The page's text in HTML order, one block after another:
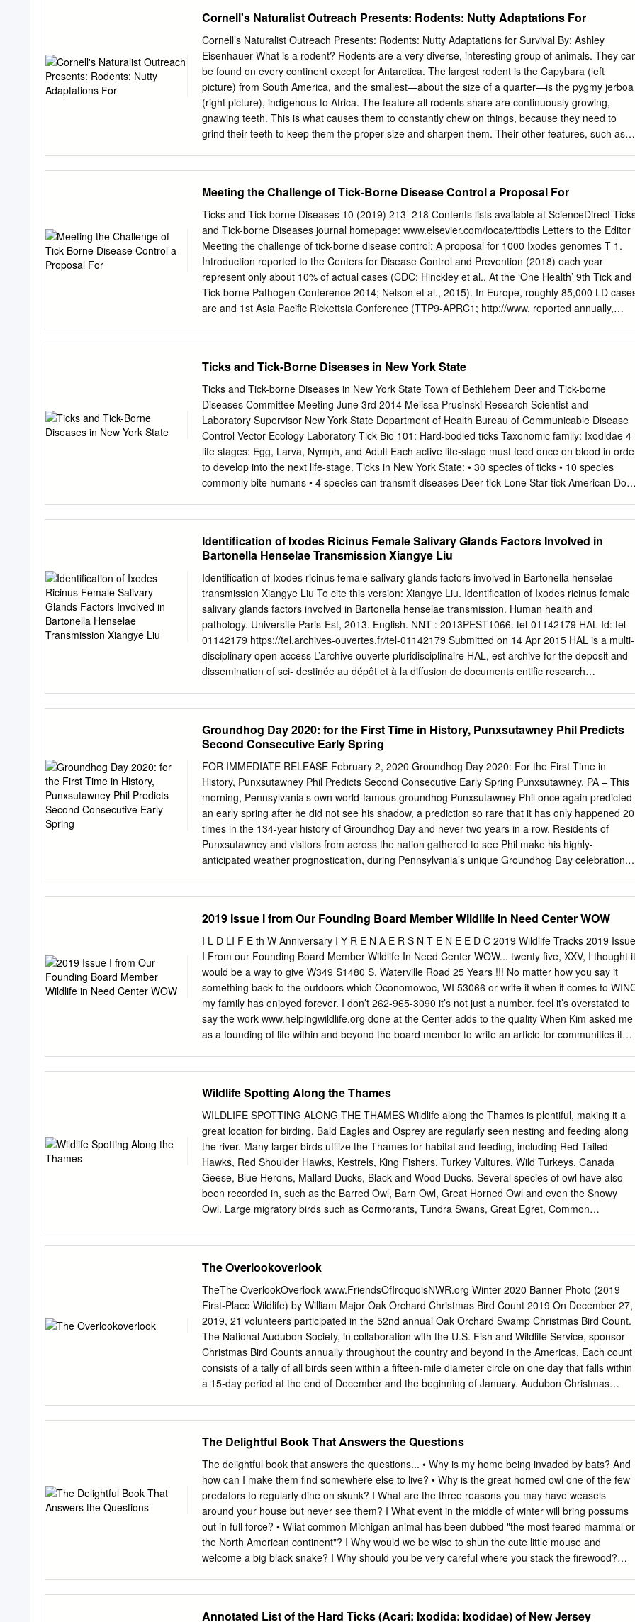
Cornell's Naturalist Outreach Presents: Rodents: Nutty Adaptations For
Cornell’s Naturalist Outreach Presents: Rodents: Nutty Adaptations for Survival By: Ashley
Eisenhauer What is a rodent? Rodents are a very diverse, interesting group of animals. They
be found on every continent except for Antarctica. The largest rodent is the Capybara (left
picture) from South America, and the smallest—about the size of a quarter—is the pygmy jerboa
(right picture), indigenous to Africa. The feature all rodents share are continuously growing,
gnawing teeth. This is what causes them to constantly chew on things, because they need to
grind their teeth to keep them the proper size and sharpen them. Their other features, such as
squirrel, northern flying squirrel, woodchuck/groundhog, eastern chipmunk, and chinchilla. All of
these are indigenous to New York, except the chinchilla which is from the Andes Mountains in
South America. I will be bringing my pet chinchillas to my presentations to show how certain
aspects of chinchillas are different from the rodents that live here in New York because of the
climate difference. Some of these differences include larger ears for heat dissipation, thick fur for
cold nights, and large herd sociality. Local critters that are often mistaken as rodents are rabbits,
which are actually Lagomorphs. This is a common misconception because they also have
continuously growing teeth and are constantly chewing on something.
Meeting the Challenge of Tick-Borne Disease Control a Proposal For
Ticks and Tick-borne Diseases 10 (2019) 213–218 Contents lists available at ScienceDirect
and Tick-borne Diseases journal homepage: www.elsevier.com/locate/ttbdis Letters to the Editor
Meeting the challenge of tick-borne disease control: A proposal for 1000 Ixodes genomes T 1.
Introduction reported to the Centers for Disease Control and Prevention (2018) each year
represent only about 10% of actual cases (CDC; Hinckley et al., At the ‘One Health’ 9th Tick and
Tick-borne Pathogen Conference 2014; Nelson et al., 2015). In Europe, roughly 85,000 LD
are and 1st Asia Pacific Rickettsia Conference (TTP9-APRC1; http://www. reported annually,
shedding light on the transmission of human and assembled to discuss a high priority research
agenda. Diseases trans- animal pathogens by Australian ticks and the role of Ixodes holocyclus,
mitted by hard ticks (subphylum Chelicerata; subclass Acari; family as a vector (reviewed in
Graves and Stenos, 2017; Greay et al., 2018). Ixodidae) have substantial impacts on public
health and are on the rise Options to control hard ticks and the pathogens they transmit are
globally due to human population growth and change in geographic limited. Human vaccines are
not available, except against the tick- ranges of tick vectors (de la Fuente et al., 2016). The
genus Ixodes is a borne encephalitis virus (Heinz and Stiasny, 2012).
Ticks and Tick-Borne Diseases in New York State
Ticks and Tick-borne Diseases in New York State Town of Bethlehem Deer and Tick-borne
Diseases Committee Meeting June 3rd 2014 Melissa Prusinski Research Scientist and
Laboratory Supervisor New York State Department of Health Bureau of Communicable Disease
Control Vector Ecology Laboratory Tick Bio 101: Hard-bodied ticks Taxonomic family: Ixodidae 4
life stages: Egg, Larva, Nymph, and Adult Each active life-stage must feed once on blood in
to develop into the next life-stage. Ticks in New York State: • 30 species of ticks • 10 species
commonly bite humans • 4 species can transmit diseases Deer tick Lone Star tick American Dog
phagocytophilum) 2,784 Babesiosis (Babesia microti) 2,596 Human Monocytic Ehrlichiosis
(Ehrlichia chaffeensis) 693 Rocky Mountain Spotted fever (Rickettsia rickettsii) 179 Powassan
encephalitis (Powassan virus or Deer Tick virus) 18 Tick-borne relapsing fever (Borrelia
miyamotoi) 5 ** Tularemia (Fransicella tularensis) 4 * Reported to the NYSDOH by medical
providers and clinical laboratories ** Identified in a NYSDOH retrospective study of patients
screening negative for anaplasmosis The Deer tick can potentially transmit 5 diseases: (in New
York State) . Lyme disease Most common tick-borne disease in New York State (and the nation) .
Babesiosis Expanding
Identification of Ixodes Ricinus Female Salivary Glands Factors Involved in
Bartonella Henselae Transmission Xiangye Liu
Identification of Ixodes ricinus female salivary glands factors involved in Bartonella henselae
transmission Xiangye Liu To cite this version: Xiangye Liu. Identification of Ixodes ricinus female
salivary glands factors involved in Bartonella henselae transmission. Human health and
pathology. Université Paris-Est, 2013. English. NNT : 2013PEST1066. tel-01142179 HAL Id: tel-
01142179 https://tel.archives-ouvertes.fr/tel-01142179 Submitted on 14 Apr 2015 HAL is a multi-
disciplinary open access L’archive ouverte pluridisciplinaire HAL, est archive for the deposit and
dissemination of sci- destinée au dépôt et à la diffusion de documents entific research
or from public or private research centers. publics ou privés. UNIVERSITÉ PARIS-EST École
Doctorale Agriculture, Biologie, Environnement, Santé T H È S E Pour obtenir le grade de
DOCTEUR DE L’UNIVERSITÉ PARIS-EST Spécialité : Sciences du vivant Présentée et soutenue
publiquement par Xiangye LIU Le 15 Novembre 2013 Identification of Ixodes ricinus female
salivary glands factors involved in Bartonella henselae transmission Directrice de thèse : Dr.
Sarah I. Bonnet USC INRA Bartonella-Tiques, UMR 956 BIPAR, Maisons-Alfort, France Jury Dr.
Catherine Bourgouin, Chef de laboratoire, Institut Pasteur Rapporteur Dr. Karen D. McCoy,
Chargée de recherches, CNRS Rapporteur Dr. Patrick Mavingui, Directeur de recherches, CNRS
Examinateur Dr. Karine Huber, Chargée de recherches, INRA Examinateur
Groundhog Day 2020: for the First Time in History, Punxsutawney Phil Predicts
Second Consecutive Early Spring
FOR IMMEDIATE RELEASE February 2, 2020 Groundhog Day 2020: For the First Time in
History, Punxsutawney Phil Predicts Second Consecutive Early Spring Punxsutawney, PA – This
morning, Pennsylvania’s own world-famous groundhog Punxsutawney Phil once again predicted
an early spring after he did not see his shadow, a prediction so rare that it has only happened 20
times in the 134-year history of Groundhog Day and never two years in a row. Residents of
Punxsutawney and visitors from across the nation gathered to see Phil make his highly-
anticipated weather prognostication, during Pennsylvania’s unique Groundhog Day celebration.
prediction with visitors, residents, and the millions watching from their homes.” The event now
attracts up to 30,000 visitors to Punxsutawney, Jefferson County, located about 80 miles
northeast of Pittsburgh. Phil has predicted six more weeks of winter weather 104 times while
forecasting an early spring 20 times. The story of the holiday tradition declares that if the
groundhog emerges early on the morning of February 2 and sees his shadow, we will have six
more weeks of winter weather. Should he not see his shadow, we will have an early spring. The
annual event began in 1886, when a spirited group of groundhog hunters dubbed themselves
"The Punxsutawney Groundhog Club” and proclaimed Punxsutawney Phil to be the one and only
2019 Issue I from Our Founding Board Member Wildlife in Need Center WOW
I L D LI F E th W Anniversary I Y R E N A E R S N T E N E E D C 2019 Wildlife Tracks 2019 Issue
I From our Founding Board Member Wildlife In Need Center WOW... twenty five, XXV, I thought it
would be a way to give W349 S1480 S. Waterville Road 25 Years !!! No matter how you say it
something back to the outdoors which Oconomowoc, WI 53066 or write it when it comes to
my family has enjoyed forever. I don’t 262-965-3090 it’s not just a number. feel it’s overstated to
say the work www.helpingwildlife.org done at the Center adds to the quality When Kim asked me
as a founding of life within and beyond the board member to write an article for communities it
the mission. This focus has Newsletter. I’ll make a allowed the Center to From our Founding
commitment to all of you excel in the areas of Board Member Page 1 now, if this gets past the
patient care and editors, to write an article education. Education The Sandhill Crane And Wildlife
every 25 years. not only with respect In Need Center’s Connection Page 2 to the many presen-
Mange Red Fox Page 3 Writing this is difficult tations given each year because space doesn’t
allow but also through the for a full accounting of your thousands of calls the A Summary Glance
at Patient Statistics Page 4 accomplishments over these Center receives regarding 25 years.
Wildlife Spotting Along the Thames
WILDLIFE SPOTTING ALONG THE THAMES Wildlife along the Thames is plentiful, making it a
great location for birding. Bald Eagles and Osprey are regularly seen nesting and feeding along
the river. Many larger birds utilize the Thames for habitat and feeding, including Red Tailed
Hawks, Red Shoulder Hawks, Kestrels, King Fishers, Turkey Vultures, Wild Turkeys, Canada
Geese, Blue Herons, Mallard Ducks, Black and Wood Ducks. Several species of owl have also
been recorded in, such as the Barred Owl, Barn Owl, Great Horned Owl and even the Snowy
Owl. Large migratory birds such as Cormorants, Tundra Swans, Great Egret, Common
the watershed, with popular species being: Rock Bass, Smallmouth Bass, Largemouth Bass,
Walleye, Yellow Perch, White Perch, Crappie, Sunfish, Northern Pike, Grass Pickerel,
Muskellunge, Longnose Gar, Salmon, Brown Trout, Brook Trout, Rainbow Trout, Channel
Barbot and Redhorse Sucker. Many mammals utilize the Thames River and the surrounding
environment. White-tailed Deer, Muskrat, Beaver, Rabbit, Weasel, Groundhog, Chipmunk,
Possum, Grey Squirrel, Flying Squirrel, Little Brown Bats, Raccoon, Coyote, Red Fox and -
although very rare - Cougar and Black Bear have been recorded. Reptiles and amphibians in the
watershed include Newts and Sinks, Garter Snake, Ribbon Snake, Foxsnake, Rat Snake,
The Overlookoverlook
TheThe OverlookOverlook www.FriendsOfIroquoisNWR.org Winter 2020 Banner Photo (2019
First-Place Wildlife) by William Major Oak Orchard Christmas Bird Count 2019 On December 27,
2019, 21 volunteers participated in the 52nd annual Oak Orchard Swamp Christmas Bird Count.
The National Audubon Society, in collaboration with the U.S. Fish and Wildlife Service, sponsor
Christmas Bird Counts annually throughout the country and beyond in the Americas. Each count
consists of a tally of all birds seen within a fifteen-mile diameter circle on one day that falls within
a 15-day period at the end of December and the beginning of January. Audubon Christmas
includes the Iroquois National Wildlife Refuge, Oak Orchard and Tonawanda State Wildlife
Management Areas, the Tonawanda Native American Reservation, the Townships of Alabama
and Shelby, the villages of Indian Falls, Medina and Wolcottsville and portions of Middleport and
Oakfield. Count hours were warm and mild, with a low of 39F and high of 57F. both above the
average daily temperature for the date of 34F. Both morning and afternoon were essentially
precipitation free. Our observers were afield in fourteen parties from 6:30 AM until 5:50 PM, and
in 322.5 total hours covered 35 miles on foot and 504 miles by car! One observer counted birds
at home feeders.
The Delightful Book That Answers the Questions
The delightful book that answers the questions... • Why is my home being invaded by bats? And
how can I make them find somewhere else to live? • Why is the great horned owl one of the few
predators to regularly dine on skunk? I What are the three reasons you may have weasels
around your house but never see them? I What event in the middle of winter will bring possums
out in full force? • Wliat common Michigan animal has been dubbed "the most feared mammal
the North American continent"? I Why would we be wise to shun the cute little mouse and
welcome a big black snake? I Why should you be very careful where you stack the firewood?
Annotated List of the Hard Ticks (Acari: Ixodida: Ixodidae) of New Jersey